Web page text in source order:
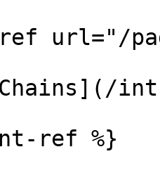
url="/
Chains](/
ref %}